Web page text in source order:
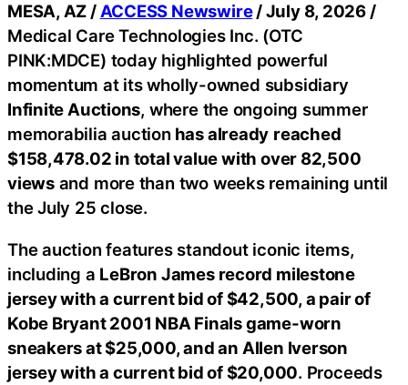
MESA, AZ / ACCESS Newswire/ July 8, 2026 /
Medical Care Technologies Inc. (OTC
PINK:MDCE) today highlighted powerful
momentum at its wholly-owned subsidiary
Infinite Auctions, where the ongoing summer
memorabilia auction has already reached
$158,478.02 in total value with over 82,500
viewsand more than two weeks remaining until
the July 25 close.
The auction features standout iconic items,
including a LeBron James record milestone
jersey with a current bid of $42,500, a pair of
Kobe Bryant 2001 NBA Finals game-worn
sneakers at $25,000, and an Allen Iverson
jersey with a current bid of $20,000. Proceeds